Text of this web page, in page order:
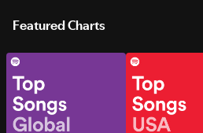
Featured Charts